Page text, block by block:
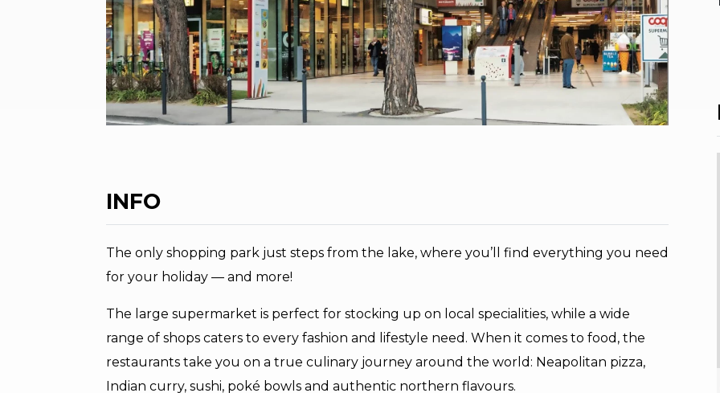
INFO
The only shopping park just steps from the lake, where you’ll find everything you need
for your holiday — and more!
The large supermarket is perfect for stocking up on local specialities, while a wide
range of shops caters to every fashion and lifestyle need. When it comes to food, the
restaurants take you on a true culinary journey around the world: Neapolitan pizza,
Indian curry, sushi, poké bowls and authentic northern flavours.